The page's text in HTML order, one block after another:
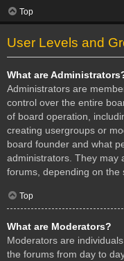
Top
User Levels and
What are
Administrators are
control over the entire
of board operation,
creating usergroups or
board founder and what
administrators. They may
forums, depending on the
Top
What are Moderators?
Moderators are
the forums from day to